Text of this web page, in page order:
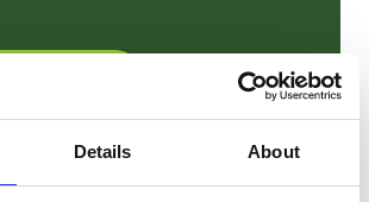
Details About